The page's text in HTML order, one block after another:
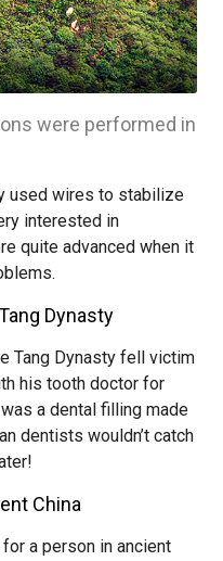
were performed in
used wires to stabilize
interested in
quite advanced when it
Dynasty
Tang Dynasty fell victim
his tooth doctor for
a dental filling made
dentists wouldn’t catch
China
a person in ancient